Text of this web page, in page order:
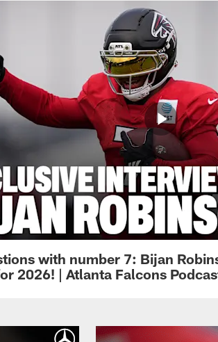
with number 7: Bijan
2026! | Atlanta Falcons